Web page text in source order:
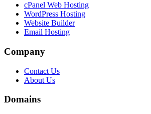
cPanel Web Hosting
WordPress Hosting
Website Builder
Email Hosting
Company
Contact Us
About Us
Domains